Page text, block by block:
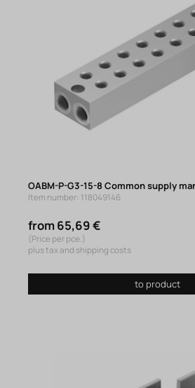
OABM-P-G3-15-8 Common supply
Item number: 118049146
from 65,69 €
(Price per pce.)
plus tax and shipping costs
to product